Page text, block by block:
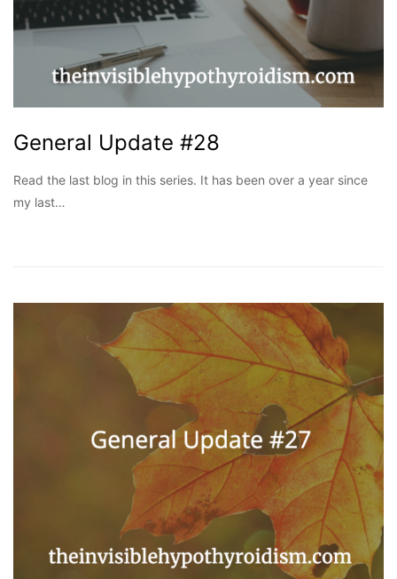
General Update #28
Read the last blog in this series. It has been over a year since
my last…